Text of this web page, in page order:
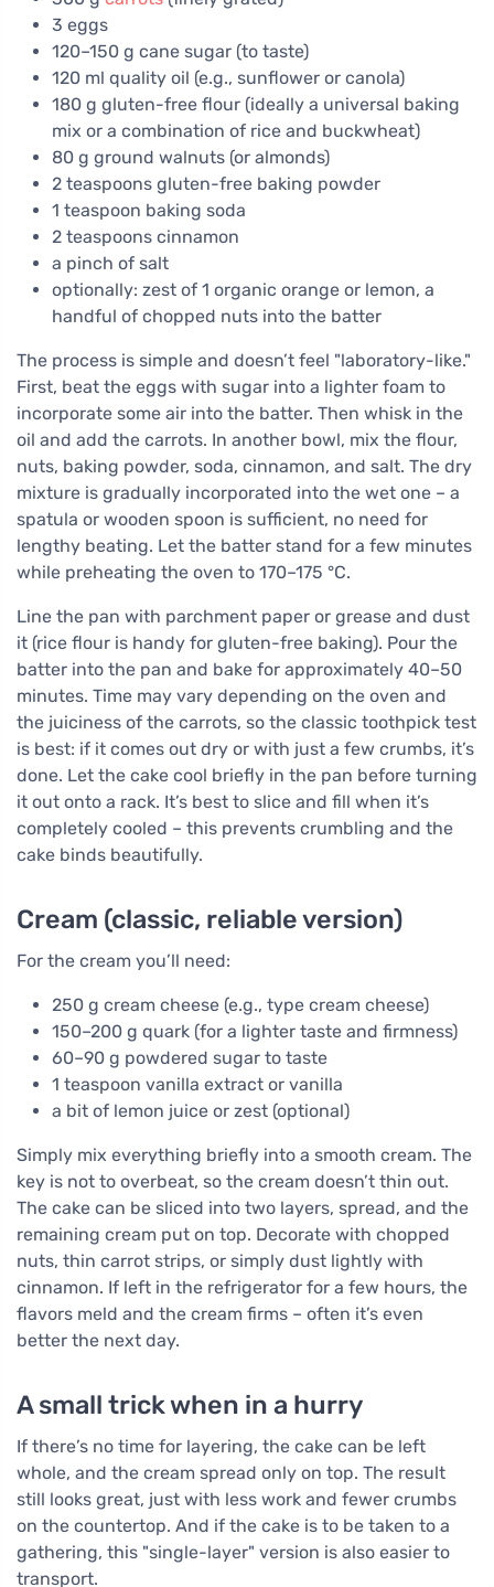
3 eggs
120–150 g cane sugar (to taste)
120 ml quality oil (e.g., sunflower or canola)
180 g gluten-free flour (ideally a universal baking
mix or a combination of rice and buckwheat)
80 g ground walnuts (or almonds)
2 teaspoons gluten-free baking powder
1 teaspoon baking soda
2 teaspoons cinnamon
a pinch of salt
optionally: zest of 1 organic orange or lemon, a
handful of chopped nuts into the batter
The process is simple and doesn’t feel "laboratory-like."
First, beat the eggs with sugar into a lighter foam to
incorporate some air into the batter. Then whisk in the
oil and add the carrots. In another bowl, mix the flour,
nuts, baking powder, soda, cinnamon, and salt. The dry
mixture is gradually incorporated into the wet one – a
spatula or wooden spoon is sufficient, no need for
lengthy beating. Let the batter stand for a few minutes
while preheating the oven to 170–175 °C.
Line the pan with parchment paper or grease and dust
it (rice flour is handy for gluten-free baking). Pour the
batter into the pan and bake for approximately 40–50
minutes. Time may vary depending on the oven and
the juiciness of the carrots, so the classic toothpick test
is best: if it comes out dry or with just a few crumbs, it’s
done. Let the cake cool briefly in the pan before turning
it out onto a rack. It’s best to slice and fill when it’s
completely cooled – this prevents crumbling and the
cake binds beautifully.
Cream (classic, reliable version)
For the cream you’ll need:
250 g cream cheese (e.g., type cream cheese)
150–200 g quark (for a lighter taste and firmness)
60–90 g powdered sugar to taste
1 teaspoon vanilla extract or vanilla
a bit of lemon juice or zest (optional)
Simply mix everything briefly into a smooth cream. The
key is not to overbeat, so the cream doesn’t thin out.
The cake can be sliced into two layers, spread, and the
remaining cream put on top. Decorate with chopped
nuts, thin carrot strips, or simply dust lightly with
cinnamon. If left in the refrigerator for a few hours, the
flavors meld and the cream firms – often it’s even
better the next day.
A small trick when in a hurry
If there’s no time for layering, the cake can be left
whole, and the cream spread only on top. The result
still looks great, just with less work and fewer crumbs
on the countertop. And if the cake is to be taken to a
gathering, this "single-layer" version is also easier to
transport.